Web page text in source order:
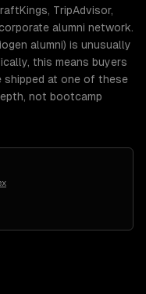
TripAdvisor,
alumni network.
alumni) is unusually
this means buyers
shipped at one of these
not bootcamp